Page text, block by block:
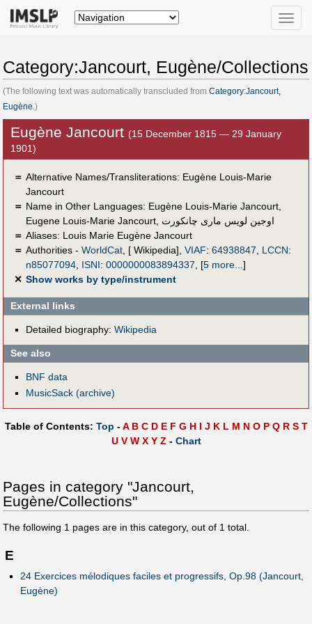
Toggle
Category:Jancourt, Eugène/Collections
(The following text was automatically transcluded from Category:Jancourt,
Eugène .)
Eugène Jancourt (15 December 1815 — 29 January
1901)
＝ Alternative Names/Transliterations: Eugène Louis-Marie
Jancourt
＝ Name in Other Languages: Eugène Louis-Marie Jancourt,
Eugene Louis-Marie Jancourt, اوجين لويس مارى چانكورت
＝ Aliases: Louis Marie Eugène Jancourt
＝ Authorities - WorldCat, [ Wikipedia], VIAF: 64938847 LCCN:
n85077094, ISNI: 0000000083894337 [5 more... ]
✕ Show works by type/instrument
External links
Detailed biography: Wikipedia
See also
BNF data
MusicSack (archive)
Table of Contents: Top -A B C D E F G H I J K L M N O P Q R S T
U V W X Y Z - Chart
Pages in category "Jancourt,
Eugène/Collections"
The following 1 pages are in this category, out of 1 total.
E
24 Exercices mélodiques faciles et progressifs, Op.98 (Jancourt,
Eugène)